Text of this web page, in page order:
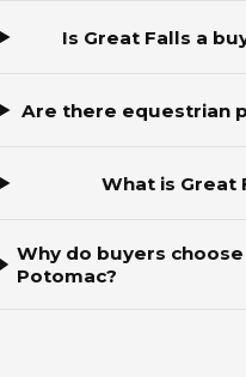
Is Great Falls a
Are there equestrian
What is Great
Why do buyers
Potomac?